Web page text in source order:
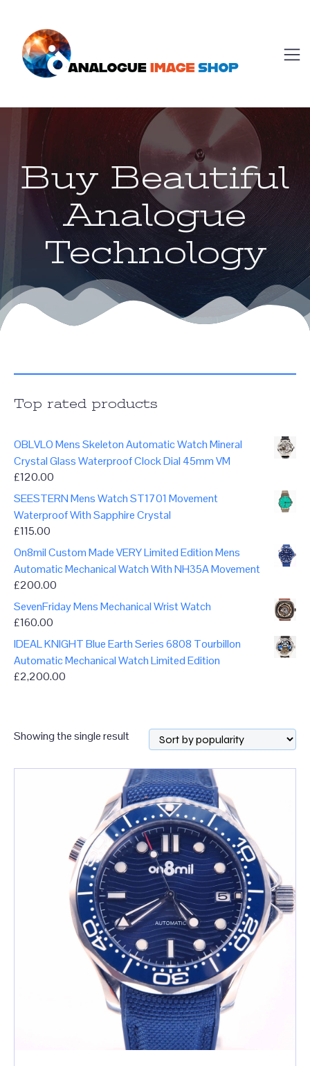
Buy Beautiful
Analogue
Technology
Top rated products
OBLVLO Mens Skeleton Automatic Watch Mineral
Crystal Glass Waterproof Clock Dial 45mm VM
£120.00
SEESTERN Mens Watch ST1701 Movement
Waterproof With Sapphire Crystal
£115.00
On8mil Custom Made VERY Limited Edition Mens
Automatic Mechanical Watch With NH35A Movement
£200.00
SevenFriday Mens Mechanical Wrist Watch
£160.00
IDEAL KNIGHT Blue Earth Series 6808 Tourbillon
Automatic Mechanical Watch Limited Edition
£2,200.00
Showing the single result